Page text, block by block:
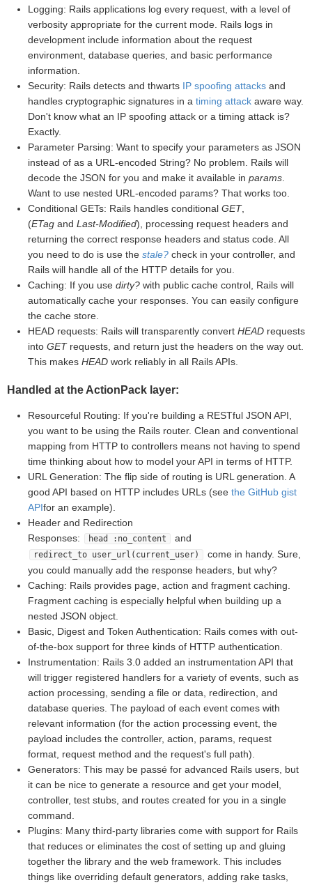
Logging: Rails applications log every request, with a level of
verbosity appropriate for the current mode. Rails logs in
development include information about the request
environment, database queries, and basic performance
information.
Security: Rails detects and thwarts IP spoofing attacks and
handles cryptographic signatures in a timing attack aware way.
Don't know what an IP spoofing attack or a timing attack is?
Exactly.
Parameter Parsing: Want to specify your parameters as JSON
instead of as a URL-encoded String? No problem. Rails will
decode the JSON for you and make it available in params
Want to use nested URL-encoded params? That works too.
Conditional GETs: Rails handles conditional GET,
(ETag and Last-Modified), processing request headers and
returning the correct response headers and status code. All
you need to do is use the stale? check in your controller, and
Rails will handle all of the HTTP details for you.
Caching: If you use dirty? with public cache control, Rails will
automatically cache your responses. You can easily configure
the cache store.
HEAD requests: Rails will transparently convert HEAD requests
into GETrequests, and return just the headers on the way out.
This makes HEAD work reliably in all Rails APIs.
Handled at the ActionPack layer:
Resourceful Routing: If you're building a RESTful JSON API,
you want to be using the Rails router. Clean and conventional
mapping from HTTP to controllers means not having to spend
time thinking about how to model your API in terms of HTTP.
URL Generation: The flip side of routing is URL generation. A
good API based on HTTP includes URLs (see the GitHub gist
APIfor an example).
Header and Redirection
Responses:
head :no_content and
redirect_to user_url(current_user)
come in handy. Sure,
you could manually add the response headers, but why?
Caching: Rails provides page, action and fragment caching.
Fragment caching is especially helpful when building up a
nested JSON object.
Basic, Digest and Token Authentication: Rails comes with out-
of-the-box support for three kinds of HTTP authentication.
Instrumentation: Rails 3.0 added an instrumentation API that
will trigger registered handlers for a variety of events, such as
action processing, sending a file or data, redirection, and
database queries. The payload of each event comes with
relevant information (for the action processing event, the
payload includes the controller, action, params, request
format, request method and the request's full path).
Generators: This may be passé for advanced Rails users, but
it can be nice to generate a resource and get your model,
controller, test stubs, and routes created for you in a single
command.
Plugins: Many third-party libraries come with support for Rails
that reduces or eliminates the cost of setting up and gluing
together the library and the web framework. This includes
things like overriding default generators, adding rake tasks,